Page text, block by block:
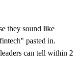
they sound like
pasted in.
can tell within 2